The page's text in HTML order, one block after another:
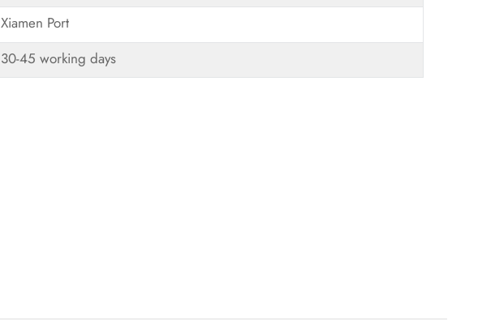
Xiamen Port
30-45 working days